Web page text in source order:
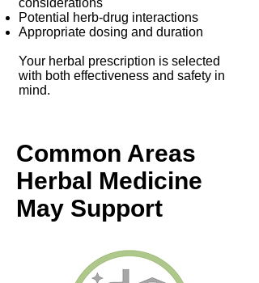
considerations
Potential herb-drug interactions
Appropriate dosing and duration
Your herbal prescription is selected
with both effectiveness and safety in
mind.
Common Areas
Herbal Medicine
May Support